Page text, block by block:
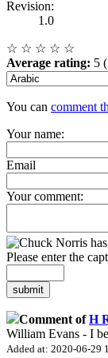
Revision:
1.0
☆ ☆ ☆ ☆ ☆
Average rating: 5
You can comment
Your name:
Email
Your comment:
Please enter the
submit
Comment ofH
William Evans - I
Added at: 2020-06-29